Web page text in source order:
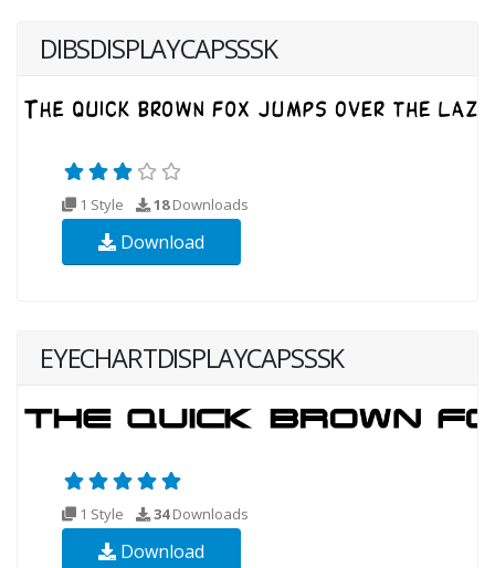
DIBSDISPLAYCAPSSSK
1 Style 18Downloads
Download
EYECHARTDISPLAYCAPSSSK
1 Style 34Downloads
Download